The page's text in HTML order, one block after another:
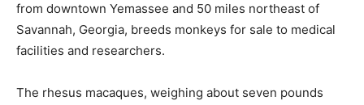
from downtown Yemassee and 50 miles northeast of
Savannah, Georgia, breeds monkeys for sale to medical
facilities and researchers.
The rhesus macaques, weighing about seven pounds